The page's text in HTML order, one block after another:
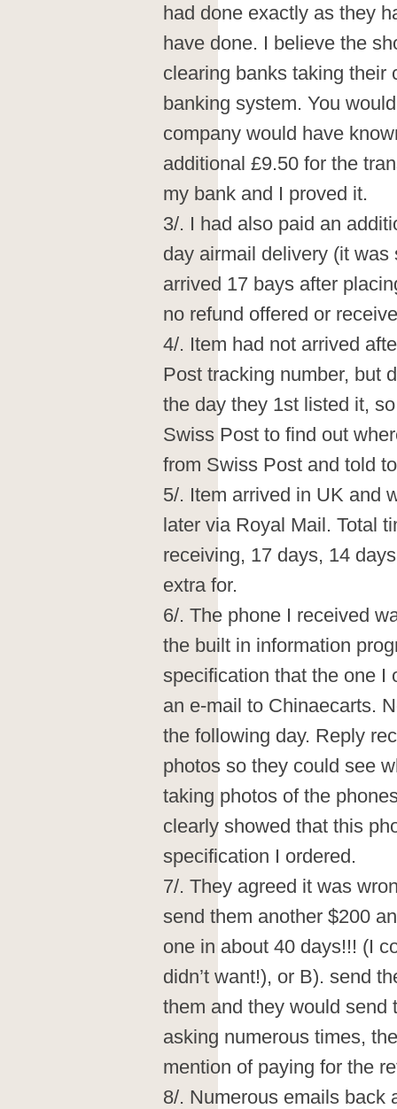
had done exactly as they
have done. I believe the
clearing banks taking their
banking system. You
company would have
additional £9.50 for the
my bank and I proved it.
3/. I had also paid an
day airmail delivery (it
arrived 17 bays after
no refund offered or
4/. Item had not arrived
Post tracking number, but
the day they 1st listed it,
Swiss Post to find out
from Swiss Post and told
5/. Item arrived in UK and
later via Royal Mail. Total
receiving, 17 days, 14
extra for.
6/. The phone I received
the built in information
specification that the one I
an e-mail to Chinaecarts.
the following day. Reply
photos so they could see
taking photos of the
clearly showed that this
specification I ordered.
7/. They agreed it was
send them another $200
one in about 40 days!!! (I
didn’t want!), or B). send
them and they would send
asking numerous times,
mention of paying for the
8/. Numerous emails back